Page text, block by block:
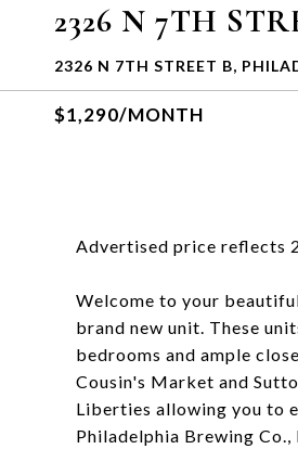
2326 N 7TH
2326 N 7TH STREET B,
$1,290/MONTH
Advertised price reflects
Welcome to your
brand new unit. These
bedrooms and ample
Cousin's Market and
Liberties allowing you to
Philadelphia Brewing